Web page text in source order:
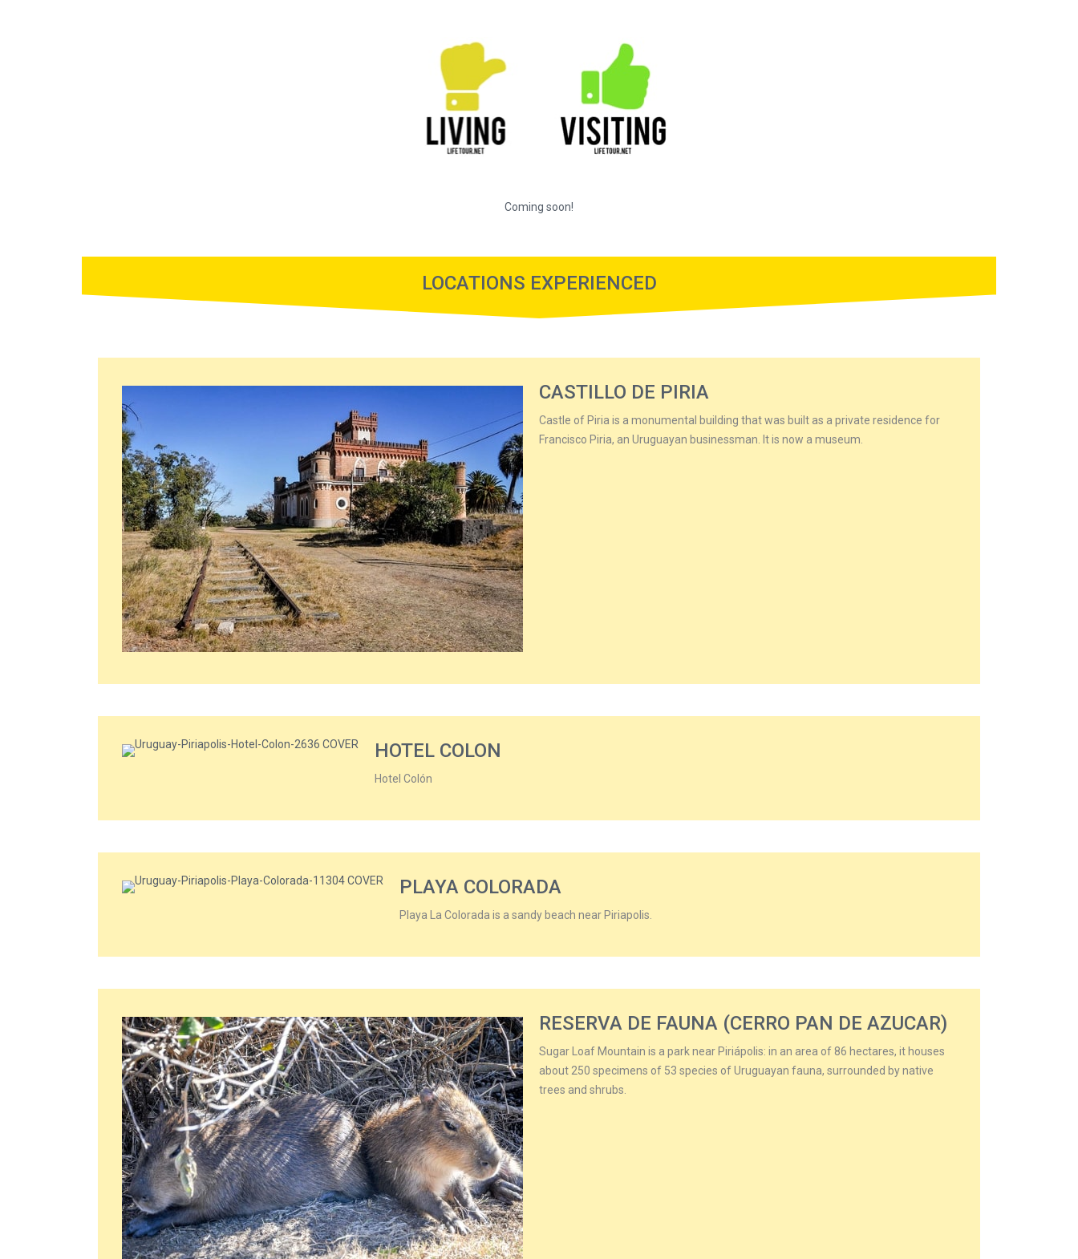
Coming soon!
LOCATIONS EXPERIENCED
CASTILLO DE PIRIA
Castle of Piria is a monumental building that was built as a private residence for
Francisco Piria, an Uruguayan businessman. It is now a museum.
HOTEL COLON
Hotel Colón
PLAYA COLORADA
Playa La Colorada is a sandy beach near Piriapolis.
RESERVA DE FAUNA (CERRO PAN DE AZUCAR)
Sugar Loaf Mountain is a park near Piriápolis: in an area of 86 hectares, it houses
about 250 specimens of 53 species of Uruguayan fauna, surrounded by native
trees and shrubs.